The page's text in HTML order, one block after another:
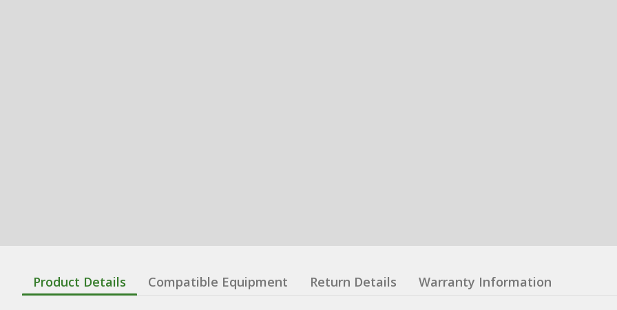
Product Details Compatible Equipment Return Details Warranty Information